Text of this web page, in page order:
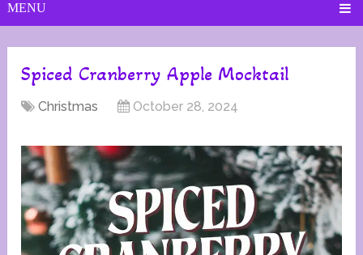
MENU
Spiced Cranberry Apple Mocktail
Christmas October 28, 2024